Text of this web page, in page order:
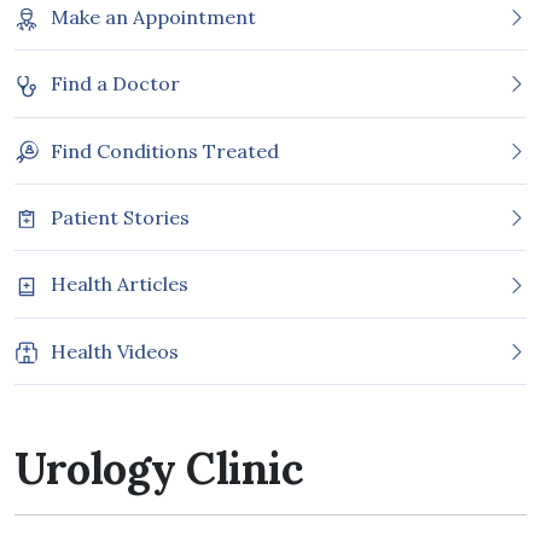
Make an Appointment
Find a Doctor
Find Conditions Treated
Patient Stories
Health Articles
Health Videos
Urology Clinic